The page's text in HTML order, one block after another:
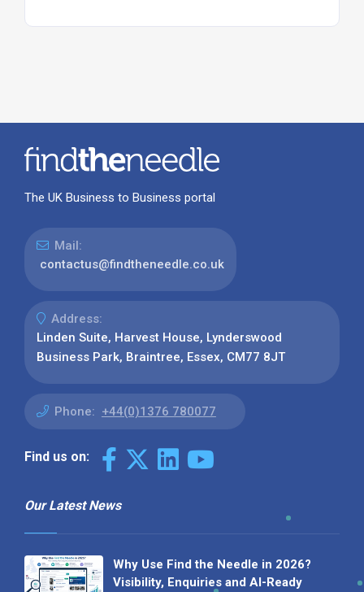
The UK Business to Business portal
Mail:
contactus@findtheneedle.co.uk
Address:
Linden Suite, Harvest House, Lynderswood
Business Park, Braintree, Essex, CM77 8JT
Phone: +44(0)1376 780077
Find us on:
Our Latest News
Why Use Find the Needle in 2026?
Visibility, Enquiries and AI-Ready